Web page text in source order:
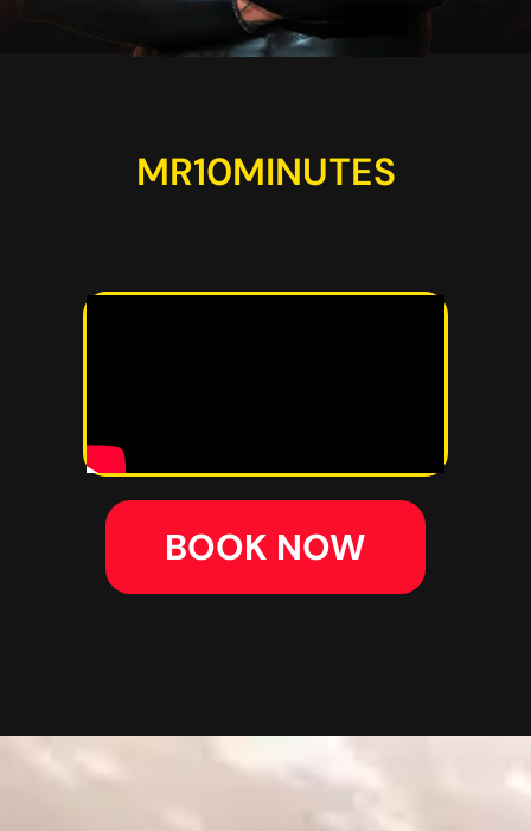
MR10MINUTES
BOOK NOW